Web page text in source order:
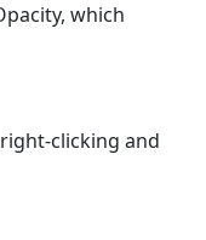
which
clicking and